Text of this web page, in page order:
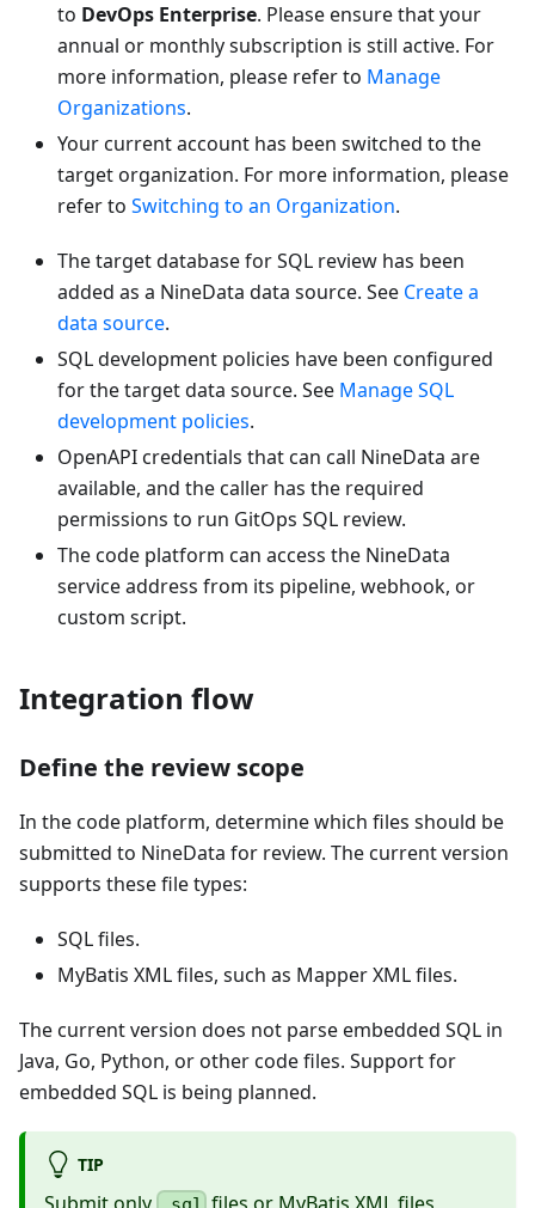
to DevOps Enterprise. Please ensure that your
annual or monthly subscription is still active. For
more information, please refer to Manage
Organizations.
Your current account has been switched to the
target organization. For more information, please
refer to Switching to an Organization.
The target database for SQL review has been
added as a NineData data source. See Create a
data source.
SQL development policies have been configured
for the target data source. See Manage SQL
development policies.
OpenAPI credentials that can call NineData are
available, and the caller has the required
permissions to run GitOps SQL review.
The code platform can access the NineData
service address from its pipeline, webhook, or
custom script.
Integration flow
Define the review scope
In the code platform, determine which files should be
submitted to NineData for review. The current version
supports these file types:
SQL files.
MyBatis XML files, such as Mapper XML files.
The current version does not parse embedded SQL in
Java, Go, Python, or other code files. Support for
embedded SQL is being planned.
TIP